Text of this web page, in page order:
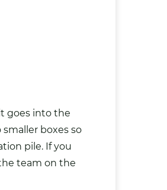
goes into the
boxes so
pile. If you
team on the